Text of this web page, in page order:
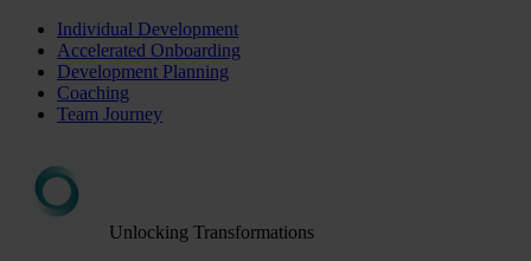
Individual Development
Accelerated Onboarding
Development Planning
Coaching
Team Journey
Unlocking Transformations